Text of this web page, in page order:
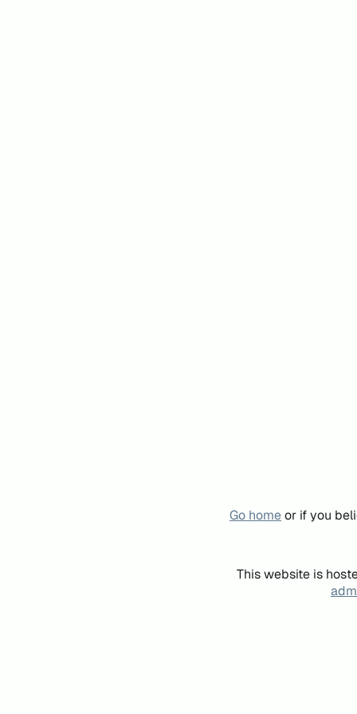
Go homeor if you
This website is